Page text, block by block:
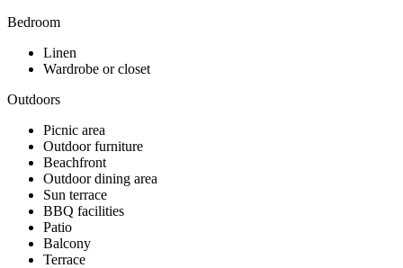
Bedroom
Linen
Wardrobe or closet
Outdoors
Picnic area
Outdoor furniture
Beachfront
Outdoor dining area
Sun terrace
BBQ facilities
Patio
Balcony
Terrace